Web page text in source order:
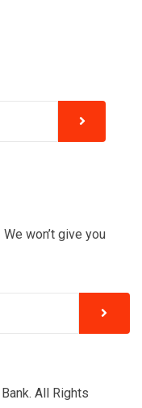
won’t give you
All Rights